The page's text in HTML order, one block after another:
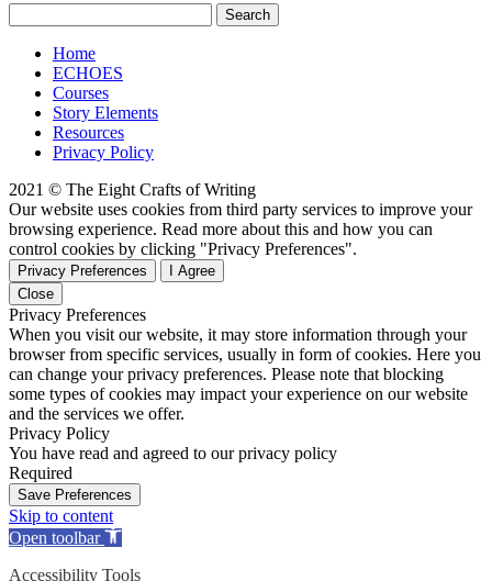
Search
Home
ECHOES
Courses
Story Elements
Resources
Privacy Policy
2021 © The Eight Crafts of Writing
Our website uses cookies from third party services to improve your
browsing experience. Read more about this and how you can
control cookies by clicking "Privacy Preferences".
Privacy Preferences
I Agree
Close
Privacy Preferences
When you visit our website, it may store information through your
browser from specific services, usually in form of cookies. Here you
can change your privacy preferences. Please note that blocking
some types of cookies may impact your experience on our website
and the services we offer.
Privacy Policy
You have read and agreed to our privacy policy
Required
Save Preferences
Skip to content
Open toolbar
Accessibility Tools